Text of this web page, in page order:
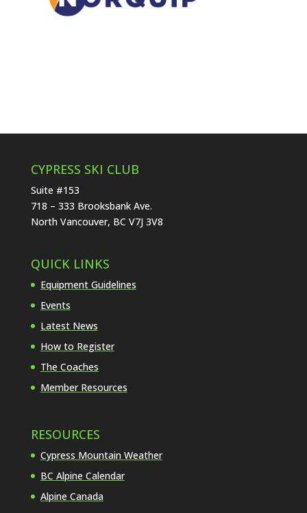
CYPRESS SKI CLUB
Suite #153
718 – 333 Brooksbank Ave.
North Vancouver, BC V7J 3V8
QUICK LINKS
Equipment Guidelines
Events
Latest News
How to Register
The Coaches
Member Resources
RESOURCES
Cypress Mountain Weather
BC Alpine Calendar
Alpine Canada